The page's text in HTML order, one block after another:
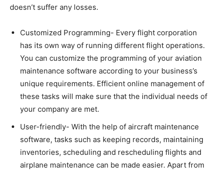
doesn’t suffer any losses.
Customized Programming- Every flight corporation
has its own way of running different flight operations.
You can customize the programming of your aviation
maintenance software according to your business’s
unique requirements. Efficient online management of
these tasks will make sure that the individual needs of
your company are met.
User-friendly- With the help of aircraft maintenance
software, tasks such as keeping records, maintaining
inventories, scheduling and rescheduling flights and
airplane maintenance can be made easier. Apart from